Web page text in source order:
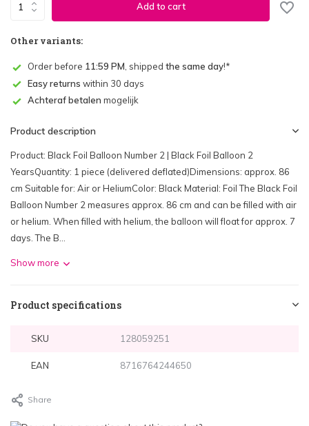
Add to cart
Other variants:
Order before 11:59 PM , shipped the same day!*
Easy returns within 30 days
Achteraf betalen mogelijk
Product description
Product: Black Foil Balloon Number 2 | Black Foil Balloon 2
YearsQuantity: 1 piece (delivered deflated)Dimensions: approx. 86
cm Suitable for: Air or HeliumColor: Black Material: Foil The Black Foil
Balloon Number 2 measures approx. 86 cm and can be filled with air
or helium. When filled with helium, the balloon will float for approx. 7
days. The B...
Show more
Product specifications
SKU 128059251
EAN 8716764244650
Share